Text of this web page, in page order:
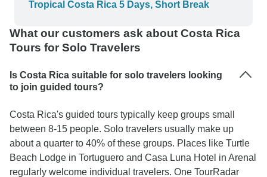
the next. San Jose hotel was a Radisson that was
perfectly situated to walk to the main part of the
dark) The hotel room did have a slight musty
smell which I remember experiencing when I
comes with the humidity. The main parts of the
hotel did not have that. The bar at the Radisson
was very reasonable and the provided breakfast
was very good. The resort hotel in the national
park was beautiful but the cabins did not have
Tropical Costa Rica 5 Days, Short Break
What our customers ask about Costa Rica
Tours for Solo Travelers
Is Costa Rica suitable for solo travelers looking
to join guided tours?
Costa Rica's guided tours typically keep groups small
between 8-15 people. Solo travelers usually make up
about a quarter to 40% of these groups. Places like Turtle
Beach Lodge in Tortuguero and Casa Luna Hotel in Arenal
regularly welcome individual travelers. One TourRadar